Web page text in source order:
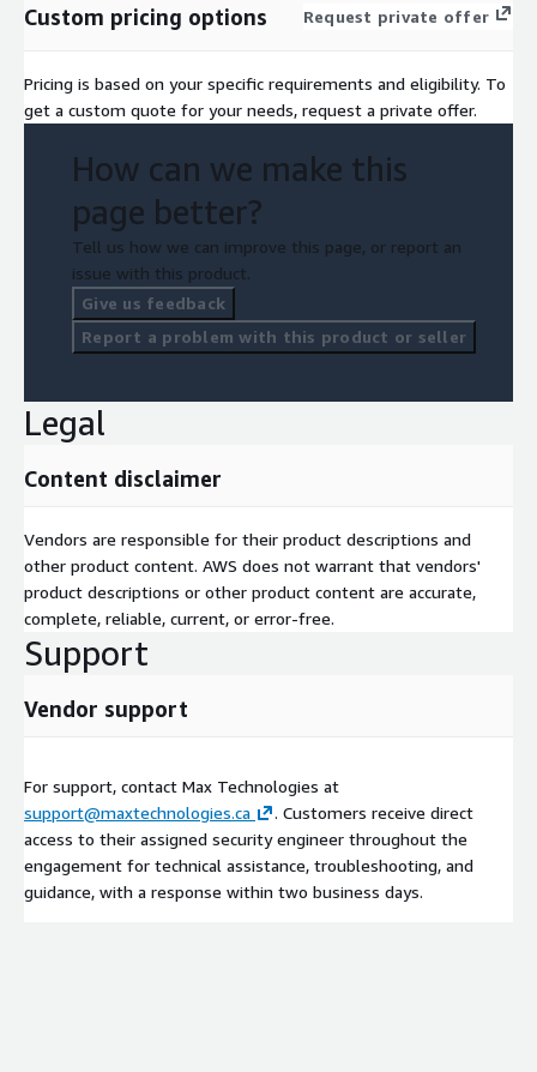
Custom pricing options Request private offer
Pricing is based on your specific requirements and eligibility. To
get a custom quote for your needs, request a private offer.
How can we make this
page better?
Tell us how we can improve this page, or report an
issue with this product.
Give us feedback
Report a problem with this product or seller
Legal
Content disclaimer
Vendors are responsible for their product descriptions and
other product content. AWS does not warrant that vendors'
product descriptions or other product content are accurate,
complete, reliable, current, or error-free.
Support
Vendor support
For support, contact Max Technologies at
support@maxtechnologies.ca
. Customers receive direct
access to their assigned security engineer throughout the
engagement for technical assistance, troubleshooting, and
guidance, with a response within two business days.